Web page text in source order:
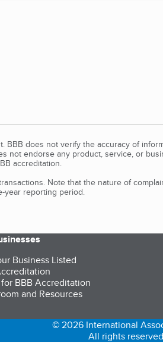
does not verify the accuracy of
not endorse any product, service, or
accreditation.
Note that the nature of
year reporting period.
Business Listed
BBB Accreditation
and Resources
© 2026 International
All rights